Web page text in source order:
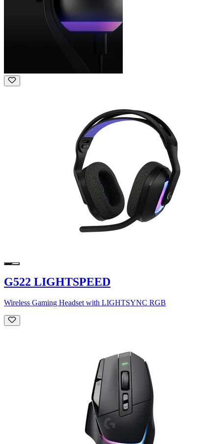
G522 LIGHTSPEED
Wireless Gaming Headset with LIGHTSYNC RGB